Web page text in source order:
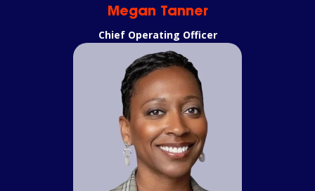
Megan Tanner
Chief Operating Officer